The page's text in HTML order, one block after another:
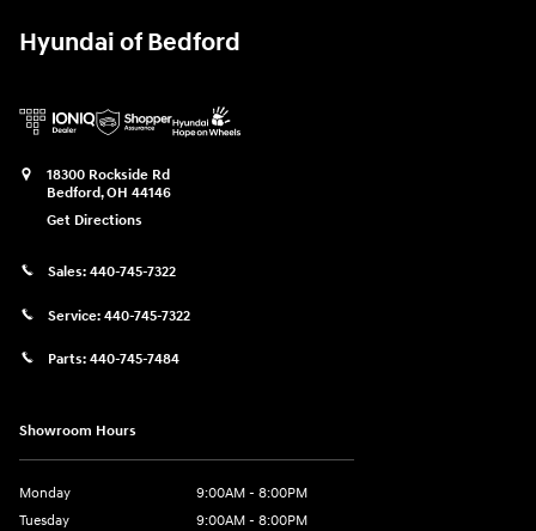
Hyundai of Bedford
18300 Rockside Rd
Bedford,OH 44146
Get Directions
Sales: 440-745-7322
Service: 440-745-7322
Parts: 440-745-7484
Showroom Hours
Monday
9:00AM - 8:00PM
Tuesday
9:00AM - 8:00PM